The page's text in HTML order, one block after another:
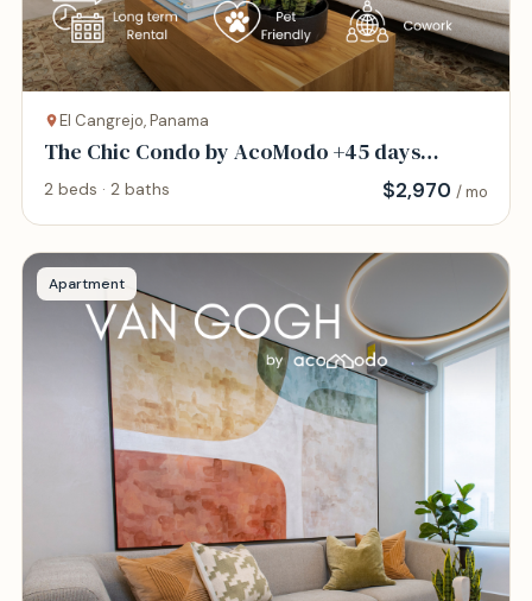
El Cangrejo, Panama
The Chic Condo by AcoModo +45 days
minimum
2 beds · 2 baths $2,970 / mo
Apartment